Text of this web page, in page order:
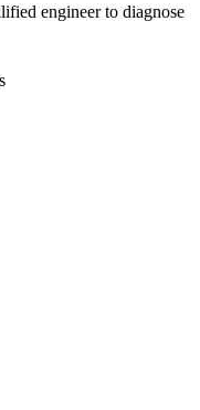
engineer to diagnose